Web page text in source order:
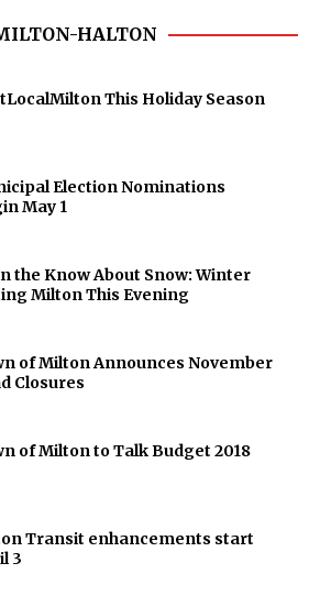
HALTON
This Holiday Season
Election Nominations
May 1
the Know About Snow: Winter
Milton This Evening
of Milton Announces November
Closures
of Milton to Talk Budget 2018
Transit enhancements start
3